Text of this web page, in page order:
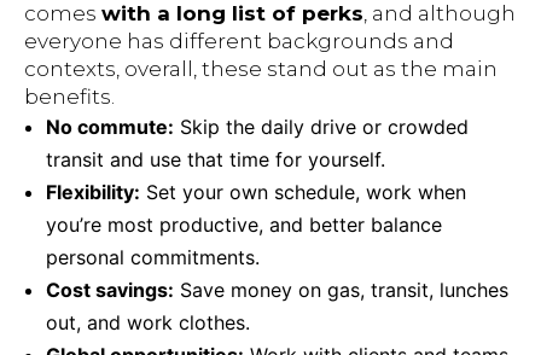
comes with a long list of perks, and although
everyone has different backgrounds and
contexts, overall, these stand out as the main
benefits.
No commute: Skip the daily drive or crowded
transit and use that time for yourself.
Flexibility: Set your own schedule, work when
you’re most productive, and better balance
personal commitments.
Cost savings: Save money on gas, transit, lunches
out, and work clothes.